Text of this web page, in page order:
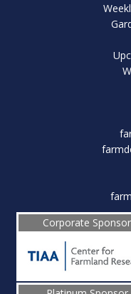
Corporate Sponsor